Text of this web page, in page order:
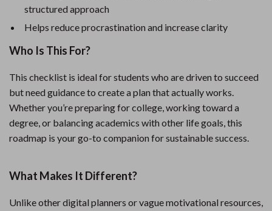
structured approach
Helps reduce procrastination and increase clarity
Who Is This For?
This checklist is ideal for students who are driven to succeed
but need guidance to create a plan that actually works.
Whether you’re preparing for college, working toward a
degree, or balancing academics with other life goals, this
roadmap is your go-to companion for sustainable success.
What Makes It Different?
Unlike other digital planners or vague motivational resources,